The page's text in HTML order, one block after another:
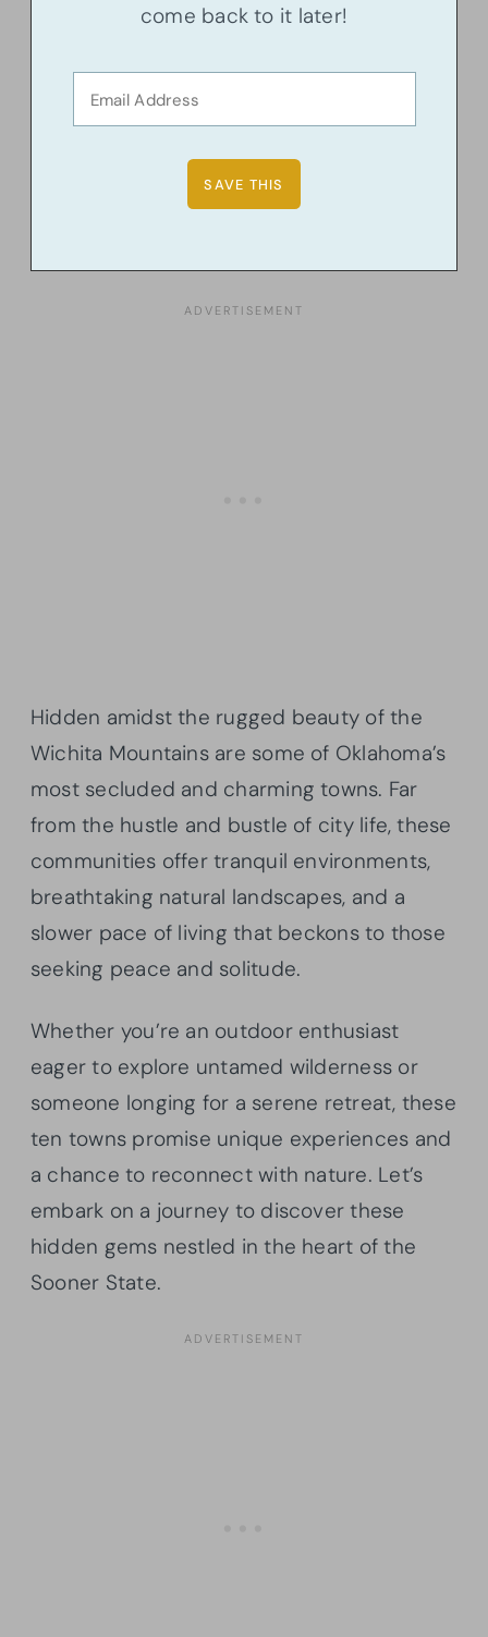
come back to it later!
Hidden amidst the rugged beauty of the
Wichita Mountains are some of Oklahoma’s
most secluded and charming towns. Far
from the hustle and bustle of city life, these
communities offer tranquil environments,
breathtaking natural landscapes, and a
slower pace of living that beckons to those
seeking peace and solitude.
Whether you’re an outdoor enthusiast
eager to explore untamed wilderness or
someone longing for a serene retreat, these
ten towns promise unique experiences and
a chance to reconnect with nature. Let’s
embark on a journey to discover these
hidden gems nestled in the heart of the
Sooner State.